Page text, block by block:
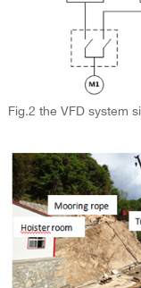
Fig.2 the VFD system